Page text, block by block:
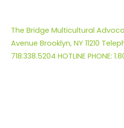
The Bridge Multicultural
Avenue Brooklyn, NY 11210
718.338.5204 HOTLINE PHONE: